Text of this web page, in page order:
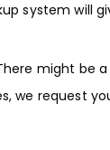
system will
might be
we request